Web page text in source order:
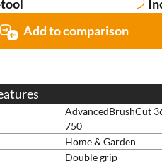
Add to comparison
AdvancedBrushCut
750
Home & Garden
Double grip